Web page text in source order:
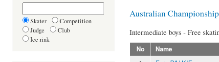
Skater
Competition
Judge
Club
Ice rink
Australian
Intermediate boys - Free
No Name